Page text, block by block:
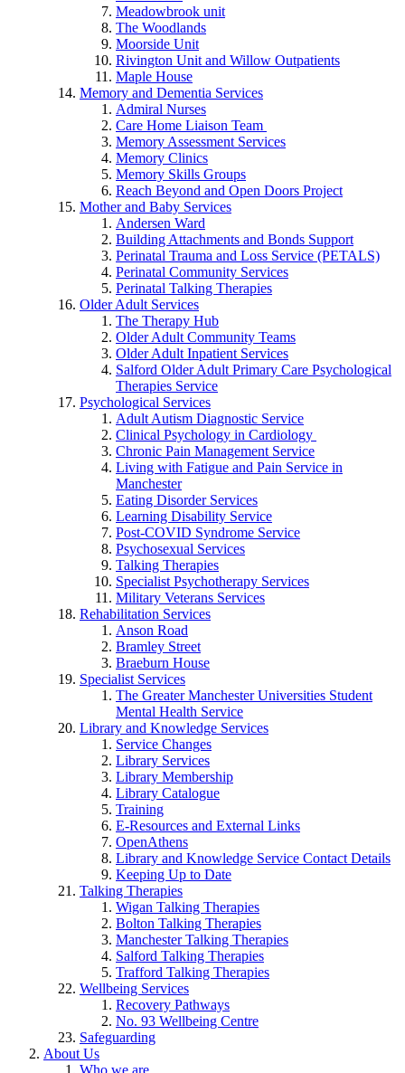
Meadowbrook unit
The Woodlands
Moorside Unit
Rivington Unit and Willow Outpatients
Maple House
Memory and Dementia Services
Admiral Nurses
Care Home Liaison Team
Memory Assessment Services
Memory Clinics
Memory Skills Groups
Reach Beyond and Open Doors Project
Mother and Baby Services
Andersen Ward
Building Attachments and Bonds Support
Perinatal Trauma and Loss Service (PETALS)
Perinatal Community Services
Perinatal Talking Therapies
Older Adult Services
The Therapy Hub
Older Adult Community Teams
Older Adult Inpatient Services
Salford Older Adult Primary Care Psychological
Therapies Service
Psychological Services
Adult Autism Diagnostic Service
Clinical Psychology in Cardiology
Chronic Pain Management Service
Living with Fatigue and Pain Service in
Manchester
Eating Disorder Services
Learning Disability Service
Post-COVID Syndrome Service
Psychosexual Services
Talking Therapies
Specialist Psychotherapy Services
Military Veterans Services
Rehabilitation Services
Anson Road
Bramley Street
Braeburn House
Specialist Services
The Greater Manchester Universities Student
Mental Health Service
Library and Knowledge Services
Service Changes
Library Services
Library Membership
Library Catalogue
Training
E-Resources and External Links
OpenAthens
Library and Knowledge Service Contact Details
Keeping Up to Date
Talking Therapies
Wigan Talking Therapies
Bolton Talking Therapies
Manchester Talking Therapies
Salford Talking Therapies
Trafford Talking Therapies
Wellbeing Services
Recovery Pathways
No. 93 Wellbeing Centre
Safeguarding
About Us
Who we are